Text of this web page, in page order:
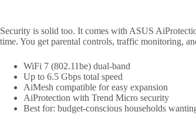
Security is solid too. It comes with ASUS
time. You get parental controls, traffic monitoring,
WiFi 7 (802.11be) dual-band
Up to 6.5 Gbps total speed
AiMesh compatible for easy expansion
AiProtection with Trend Micro security
Best for: budget-conscious households